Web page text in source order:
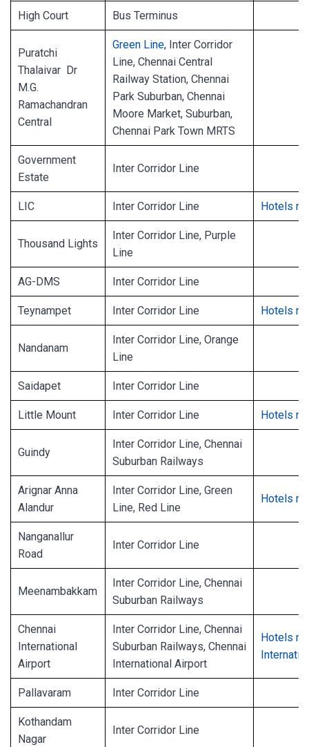
High Court Bus Terminus
Puratchi
Thalaivar Dr
M.G.
Ramachandran
Central
Green Line, Inter Corridor
Line, Chennai Central
Railway Station, Chennai
Park Suburban, Chennai
Moore Market, Suburban,
Chennai Park Town MRTS
Government
Estate
Inter Corridor Line
LIC Inter Corridor Line Hotels
Thousand Lights
Inter Corridor Line, Purple
Line
AG-DMS Inter Corridor Line
Teynampet Inter Corridor Line Hotels
Nandanam
Inter Corridor Line, Orange
Line
Saidapet Inter Corridor Line
Little Mount Inter Corridor Line Hotels
Guindy
Inter Corridor Line, Chennai
Suburban Railways
Arignar Anna
Alandur
Inter Corridor Line, Green
Line, Red Line
Hotels
Nanganallur
Road
Inter Corridor Line
Meenambakkam
Inter Corridor Line, Chennai
Suburban Railways
Chennai
International
Airport
Inter Corridor Line, Chennai
Suburban Railways, Chennai
International Airport
Hotels
Pallavaram Inter Corridor Line
Kothandam
Nagar
Inter Corridor Line